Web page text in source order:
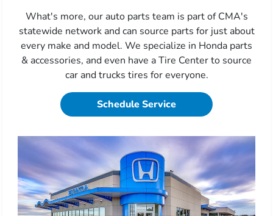
What's more, our auto parts team is part of CMA's
statewide network and can source parts for just about
every make and model. We specialize in Honda parts
& accessories, and even have a Tire Center to source
car and trucks tires for everyone.
Schedule Service